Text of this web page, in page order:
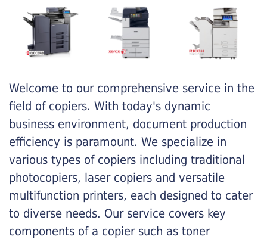
Welcome to our comprehensive service in the
field of copiers. With today's dynamic
business environment, document production
efficiency is paramount. We specialize in
various types of copiers including traditional
photocopiers, laser copiers and versatile
multifunction printers, each designed to cater
to diverse needs. Our service covers key
components of a copier such as toner